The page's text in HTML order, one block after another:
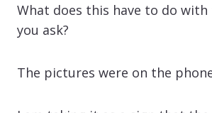
What does this have to do
you ask?
The pictures were on the